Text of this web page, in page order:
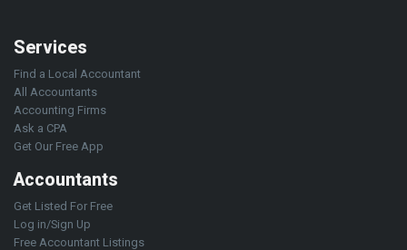
Services
Find a Local Accountant
All Accountants
Accounting Firms
Ask a CPA
Get Our Free App
Accountants
Get Listed For Free
Log in/Sign Up
Free Accountant Listings